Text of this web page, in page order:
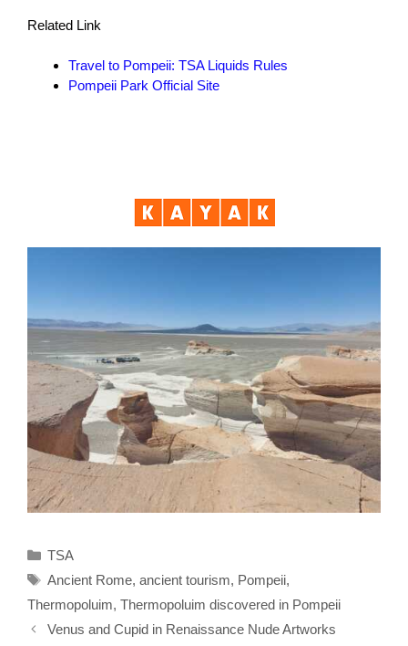
Related Link
Travel to Pompeii: TSA Liquids Rules
Pompeii Park Official Site
Categories
TSA
Tags
Ancient Rome, ancient tourism, Pompeii,
Thermopoluim, Thermopoluim discovered in Pompeii
Venus and Cupid in Renaissance Nude Artworks